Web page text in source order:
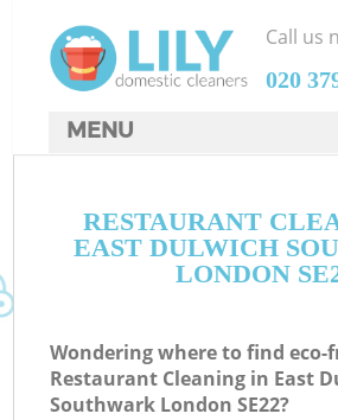
RESTAURANT
EAST DULWICH
LONDON
Wondering where to find eco-
Restaurant Cleaning in East
Southwark London SE22?
Call us
‎020
MENU
HOME
DEALS
CONTACTS